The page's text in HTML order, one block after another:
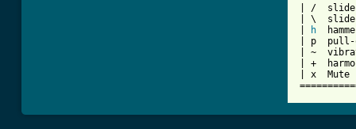
| /  slide
| \  slide
h
| p
| ~
| +
| x  Mute